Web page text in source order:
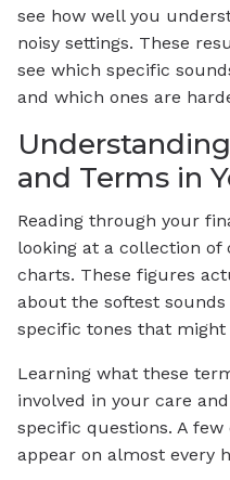
see how well you
noisy settings. These
see which specific
and which ones are
and Terms in
Reading through your
looking at a collection of
charts. These figures
about the softest
specific tones that
Learning what these
involved in your care
specific questions. A
appear on almost every